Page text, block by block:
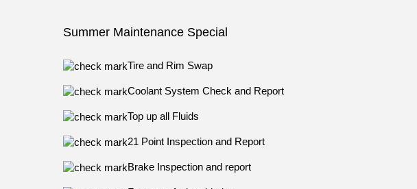
Summer Maintenance Special
Tire and Rim Swap
Coolant System Check and Report
Top up all Fluids
21 Point Inspection and Report
Brake Inspection and report